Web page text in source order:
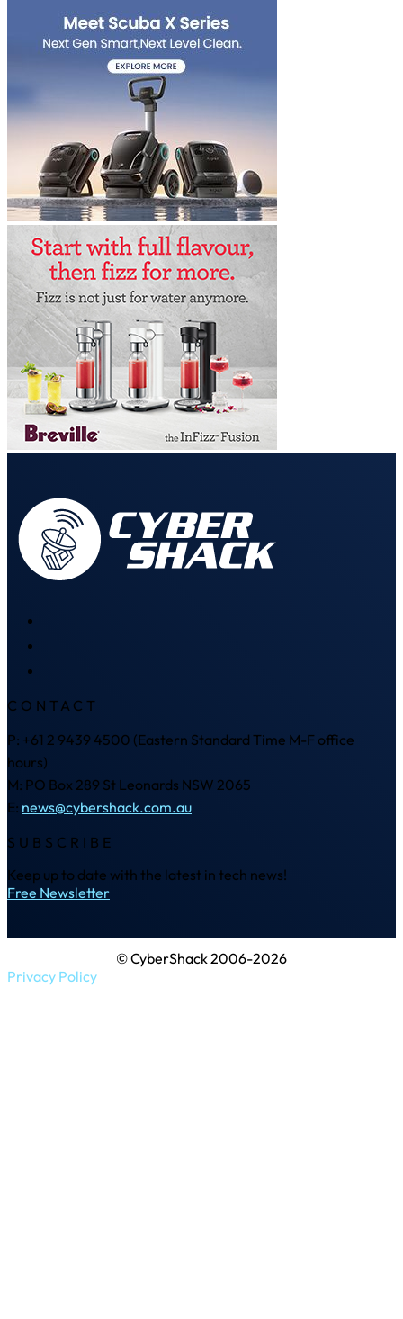
CONTACT
P: +61 2 9439 4500 (Eastern Standard Time M-F office
hours)
M: PO Box 289 St Leonards NSW 2065
E: news@cybershack.com.au
SUBSCRIBE
Keep up to date with the latest in tech news!
Free Newsletter
© CyberShack 2006-2026
Privacy Policy